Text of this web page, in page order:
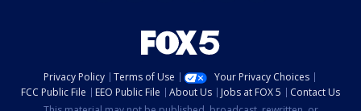
Privacy Policy Terms of Use
Your Privacy Choices
FCC Public File
EEO Public File About Us Jobs at FOX 5
Contact Us